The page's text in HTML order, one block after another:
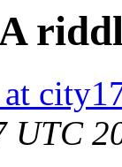
UTC